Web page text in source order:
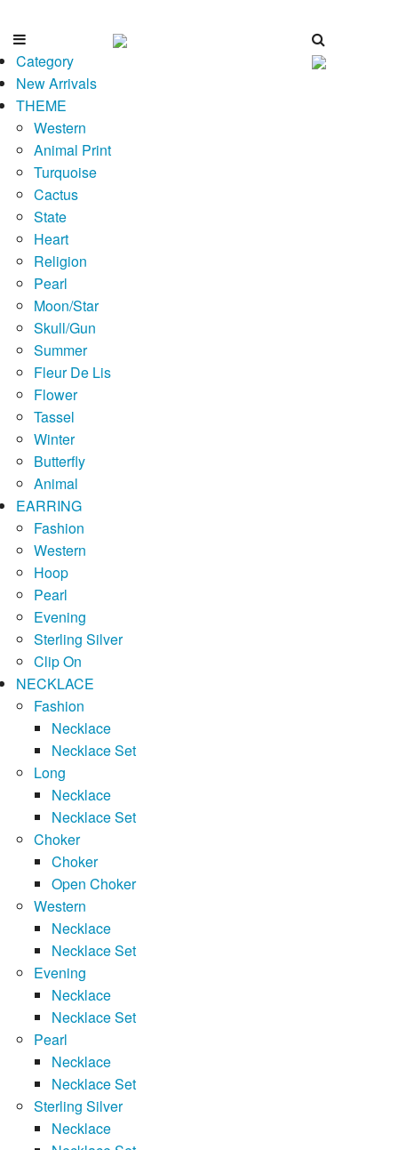
Category
New Arrivals
THEME
Western
Animal Print
Turquoise
Cactus
State
Heart
Religion
Pearl
Moon/Star
Skull/Gun
Summer
Fleur De Lis
Flower
Tassel
Winter
Butterfly
Animal
EARRING
Fashion
Western
Hoop
Pearl
Evening
Sterling Silver
Clip On
NECKLACE
Fashion
Necklace
Necklace Set
Long
Necklace
Necklace Set
Choker
Choker
Open Choker
Western
Necklace
Necklace Set
Evening
Necklace
Necklace Set
Pearl
Necklace
Necklace Set
Sterling Silver
Necklace